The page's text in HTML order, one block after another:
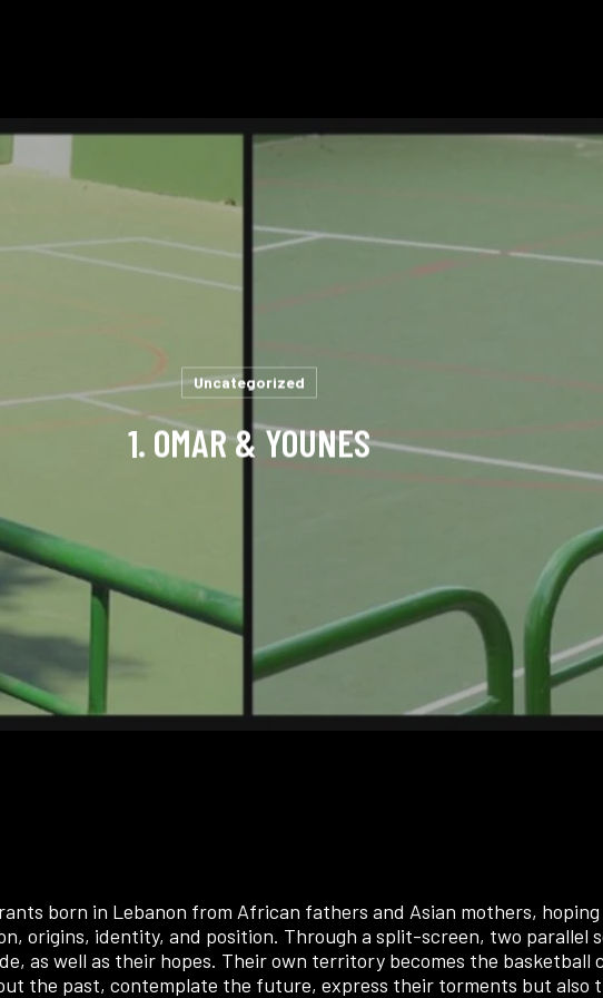
Uncategorized
1. OMAR & YOUNES
born in Lebanon from African fathers and Asian mothers,
origins, identity, and position. Through a split-screen, two parallel
as well as their hopes. Their own territory becomes the basketball
the past, contemplate the future, express their torments but also